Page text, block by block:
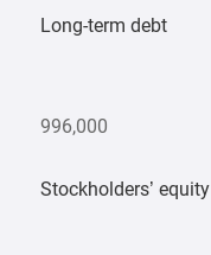
Long-term debt
996,000
Stockholders’ equity